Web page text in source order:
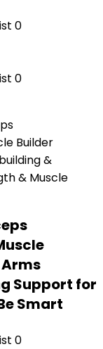
0
0
Support for
Smart
0